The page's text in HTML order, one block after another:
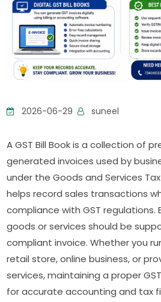
2026-06-29 suneel
A GST Bill Book is a collection of
generated invoices used by
under the Goods and Services
helps record sales transactions
compliance with GST regulations.
goods or services should be
compliant invoice. Whether you
retail store, online business, or
services, maintaining a proper
for accurate accounting and tax